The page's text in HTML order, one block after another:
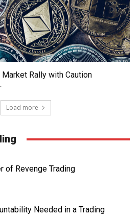
Rally with Caution
Load more
of Revenge Trading
Needed in a Trading